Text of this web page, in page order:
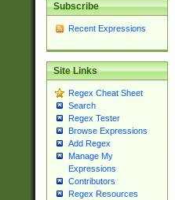
Subscribe
Recent Expressions
Site Links
Regex Cheat Sheet
Search
Regex Tester
Browse Expressions
Add Regex
Manage My
Expressions
Contributors
Regex Resources